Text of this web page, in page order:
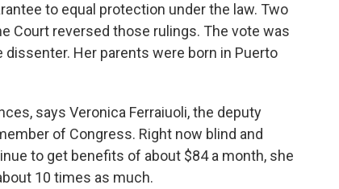
to equal protection under the law. Two
Court reversed those rulings. The vote was
Her parents were born in Puerto
says Veronica Ferraiuoli, the deputy
of Congress. Right now blind and
to get benefits of about $84 a month, she
10 times as much.